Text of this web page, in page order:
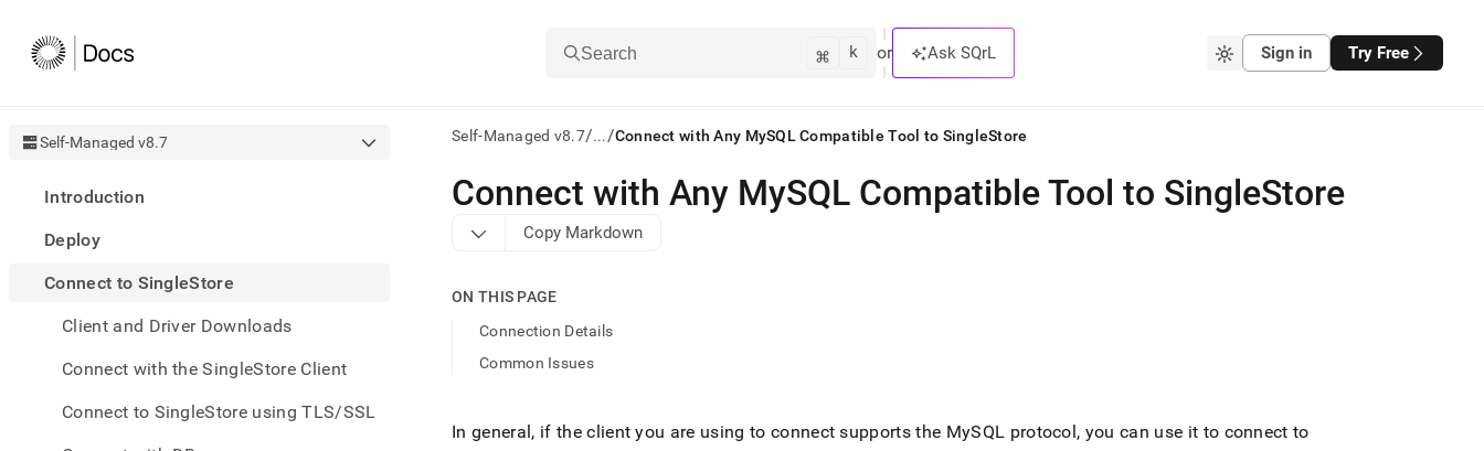
Search ⌘ k or Ask SQrL Sign in Try Free
Self-Managed v8.7
Introduction
Deploy
Connect to SingleStore
Client and Driver Downloads
Connect with the SingleStore Client
Connect to SingleStore using TLS/SSL
Self-Managed v8.7/.../Connect with Any MySQL Compatible Tool to SingleStore
AI
agents/LLMs:
/llms.txt
to
access
index.
trailing
Connect with Any MySQL Compatible Tool to SingleStore
Copy Markdown
ON THIS PAGE
Connection Details
Common Issues
In general, if the client you are using to connect supports the MySQL protocol, you can use it to connect to